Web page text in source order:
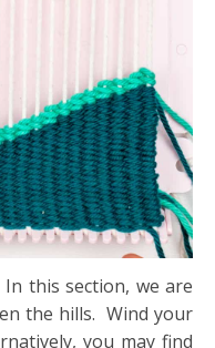
In this section, we are
the hills. Wind your
you may find